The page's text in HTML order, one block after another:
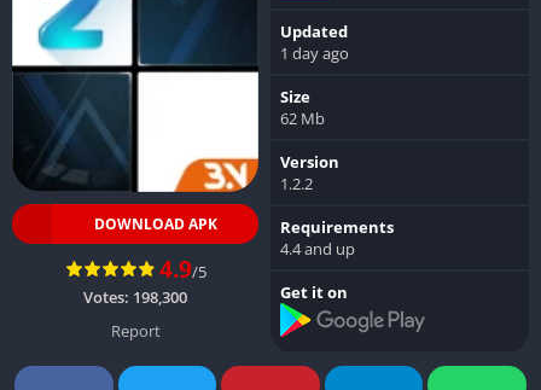
DOWNLOAD APK
4.9/5
Votes: 198,300
Report
Updated
1 day ago
Size
62 Mb
Version
1.2.2
Requirements
4.4 and up
Get it on